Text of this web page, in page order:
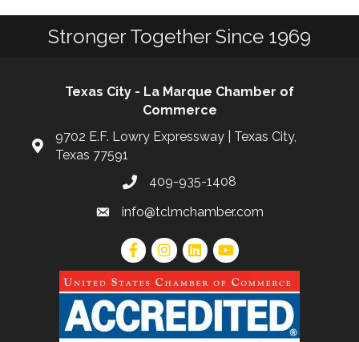
Stronger Together Since 1969
Texas City - La Marque Chamber of
Commerce
9702 E.F. Lowry Expressway | Texas City,
Texas 77591
409-935-1408
info@tclmchamber.com